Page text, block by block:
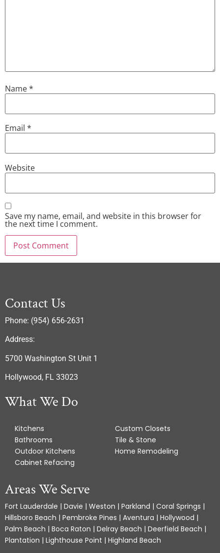
Name*
Email *
Website
Save my name, email, and website in this browser for
the next time I comment.
Contact Us
Phone: (954) 656-2631
Address:
5700 Washington St Unit 1
Hollywood, FL 33023
What We Do
Kitchens
Bathrooms
Outdoor Kitchens
Cabinet Refacing
Custom Closets
Tile & Stone
Home Remodeling
Areas We Serve
Fort Lauderdale | Davie | Weston | Parkland | Coral Springs |
Hillsboro Beach | Pembroke Pines | Aventura | Hollywood |
Palm Beach | Boca Raton | Delray Beach | Deerfield Beach |
Plantation | Lighthouse Point | Highland Beach